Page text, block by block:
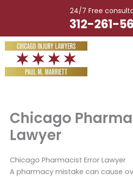
24/7 Free
312-261-
Chicago
Lawyer
Chicago Pharmacist Error Lawyer
A pharmacy mistake can cause